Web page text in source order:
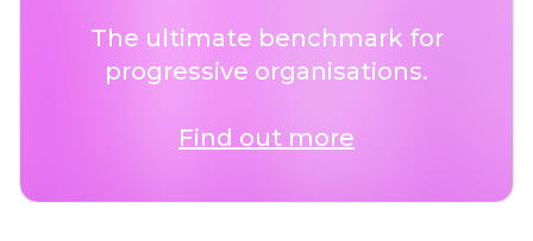
The ultimate benchmark for
progressive organisations.
Find out more